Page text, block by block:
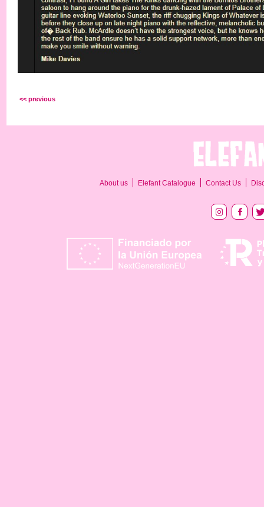
<< previous
About us Elefant Catalogue Contact Us